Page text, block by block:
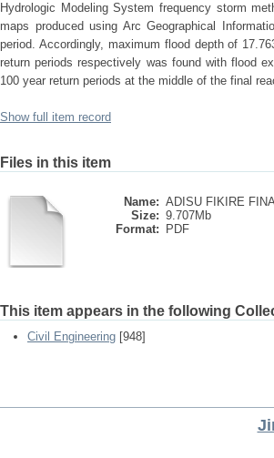
Hydrologic Modeling System frequency storm
maps produced using Arc Geographical
period. Accordingly, maximum flood depth of
return periods respectively was found with flood
100 year return periods at the middle of the final
Show full item record
Files in this item
Name: ADISU FIKIRE
Size: 9.707Mb
Format:
PDF
This item appears in the following
Civil Engineering [948]